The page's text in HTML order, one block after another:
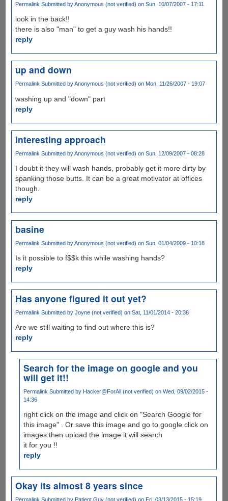
Permalink Submitted byAnonymous (not verified) on Sun, 10/07/2007 - 17:11
look in the back!!
there is also "man" to get a guy wash his hands!!
reply
up and down
Permalink Submitted byAnonymous (not verified) on Mon, 11/26/2007 - 19:07
washing up and "down" part
reply
interesting approach
Permalink Submitted byAnonymous (not verified) on Sun, 12/09/2007 - 08:28
I doubt it they will wash hands, probably get it more dirty by
spanking those butts. It can be a great motivator at offices
though.
reply
basine
Permalink Submitted byAnonymous (not verified) on Sun, 01/04/2009 - 10:18
Is it possible to f$$k this while washing hands?
reply
Has anyone figured it out yet?
Permalink Submitted by Joyne (not verified) on Sat, 11/01/2014 - 20:38
Are we still waiting to find out where this is?
reply
Search for the image on google and you
will get it!!
Permalink Submitted by Hacker@ForAll (not verified) on Wed, 09/02/2015 -
14:36
right click on the image and click on "Search Google for
this image" . Or save this image and go to google click on
images then upload the image it will search
it for you !!
reply
Okay its almost 8 years since
Permalink Submitted by Patient Guy (not verified) on Fri, 03/13/2015 - 15:19